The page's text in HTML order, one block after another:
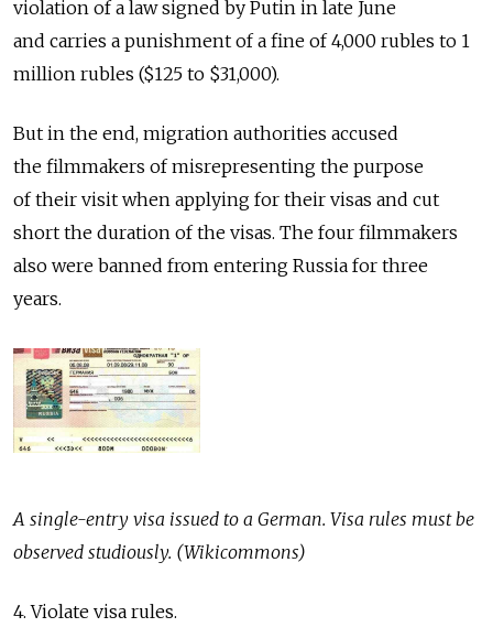
violation of a law signed by Putin in late June
and carries a punishment of a fine of 4,000 rubles to 1
million rubles ($125 to $31,000).
But in the end, migration authorities accused
the filmmakers of misrepresenting the purpose
of their visit when applying for their visas and cut
short the duration of the visas. The four filmmakers
also were banned from entering Russia for three
years.
A single-entry visa issued to a German. Visa rules must be
observed studiously. (Wikicommons)
4. Violate visa rules.